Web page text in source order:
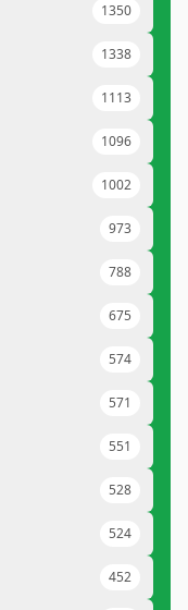
1350
1338
1113
1096
1002
973
788
675
574
571
551
528
524
452